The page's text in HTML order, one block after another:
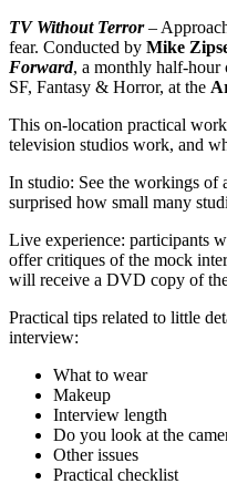
TV Without Terror–
fear. Conducted by Mike
Forward, a monthly half-hour
SF, Fantasy & Horror, at the
This on-location practical
television studios work, and
In studio: See the workings of
surprised how small many
Live experience: participants
offer critiques of the mock
will receive a DVD copy of
Practical tips related to little
interview:
What to wear
Makeup
Interview length
Do you look at the
Other issues
Practical checklist